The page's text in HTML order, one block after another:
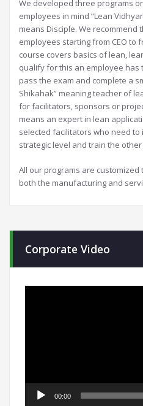
We developed three programs
employees in mind “Lean
means Disciple. We recommend
employees starting from CEO to
course covers basics of lean,
qualify for this an employee has
pass the exam and complete a
Shikahak” meaning teacher of
for facilitators, sponsors or
means an expert in lean
selected facilitators who need to
strategic level and train the
All our programs are
both the manufacturing and
Corporate Video
00:00